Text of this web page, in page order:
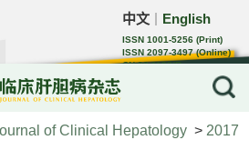
中文 English
ISSN 1001-5256 (Print)
ISSN 2097-3497 (Online)
CN 22-1108/R
of Clinical Hepatology > 2017